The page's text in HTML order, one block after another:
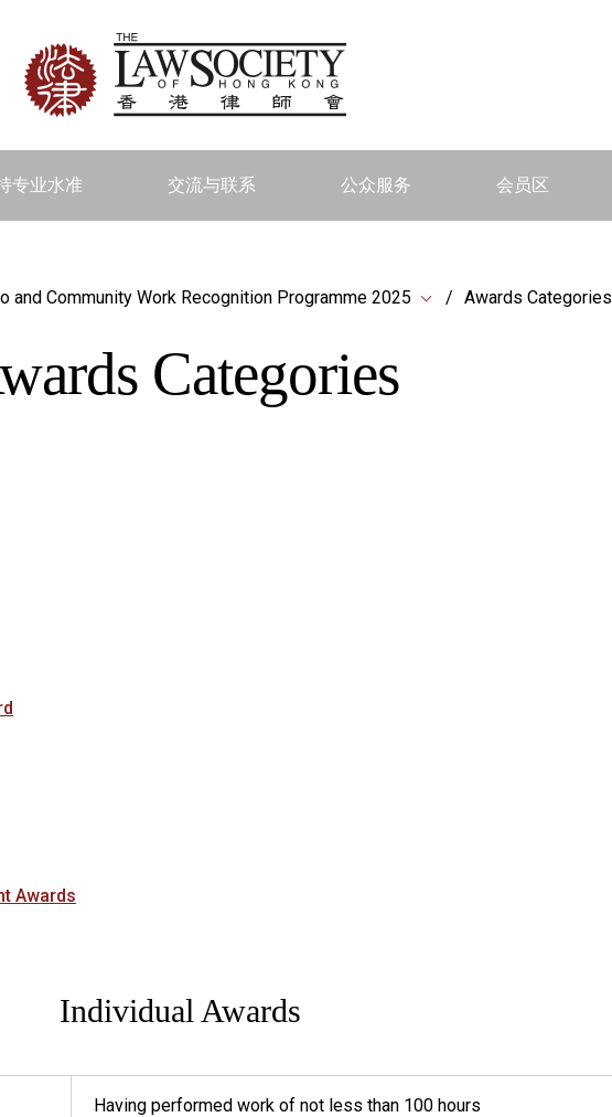
专业水准 交流与联系 公众服务 会员区
and Community Work Recognition Programme 2025 Awards Categories
Categories
Awards
Individual Awards
Having performed work of not less than 100 hours